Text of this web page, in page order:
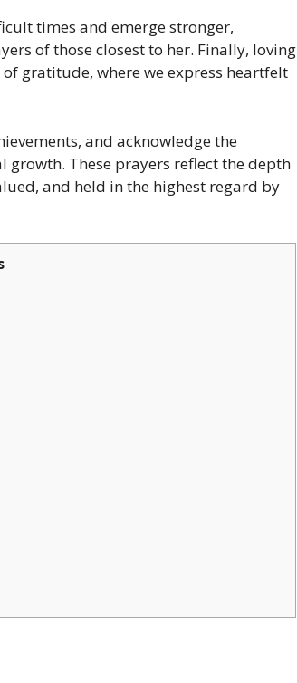
times and emerge stronger,
of those closest to her. Finally, loving
gratitude, where we express heartfelt
and acknowledge the
These prayers reflect the depth
and held in the highest regard by